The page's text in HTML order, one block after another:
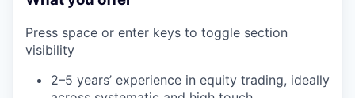
Press space or enter keys to toggle section
visibility
2–5 years’ experience in equity trading, ideally